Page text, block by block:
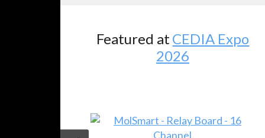
Featured at CEDIA Expo
2026